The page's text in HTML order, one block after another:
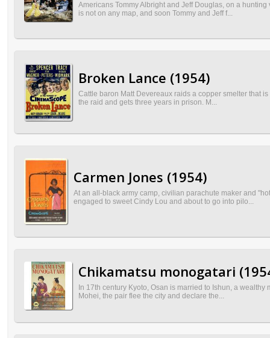
Americans Tommy Albright and Jeff Douglas, on a
is not on any map, and soon Tommy and Jeff f...
Broken Lance (1954)
Cattle baron Matt Devereaux raids a copper smelter that
the raid and gets three years in prison. M...
Carmen Jones (1954)
At an all-black army camp, civilian parachute maker and
engaged to sweet Cindy Lou and about to go into pilo...
Chikamatsu monogatari
In 17th century Kyoto, Osan is married to Ishun, a
Mohei, the pair flee the city and declare the...